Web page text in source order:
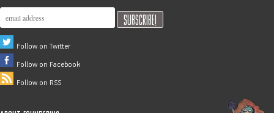
Follow on Twitter
Follow on Facebook
Follow on RSS